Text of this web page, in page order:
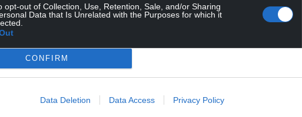
opt-out of Collection, Use, Retention, Sale, and/or Sharing
Data that Is Unrelated with the Purposes for which it
CONFIRM
Data Deletion Data Access Privacy Policy
Local Growth Fund for Wales is a significant
enterprises to grow, export and innovate –
cybersecurity and digital transformation.
encouraging investment in research and